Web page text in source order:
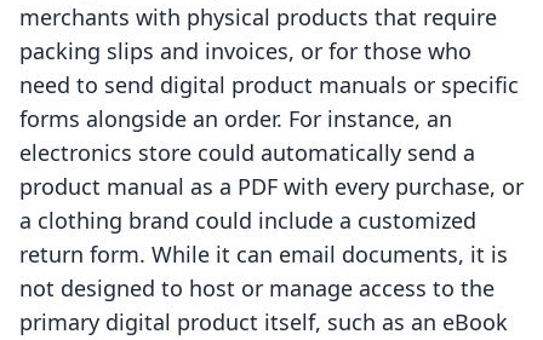
merchants with physical products that require
packing slips and invoices, or for those who
need to send digital product manuals or specific
forms alongside an order. For instance, an
electronics store could automatically send a
product manual as a PDF with every purchase, or
a clothing brand could include a customized
return form. While it can email documents, it is
not designed to host or manage access to the
primary digital product itself, such as an eBook